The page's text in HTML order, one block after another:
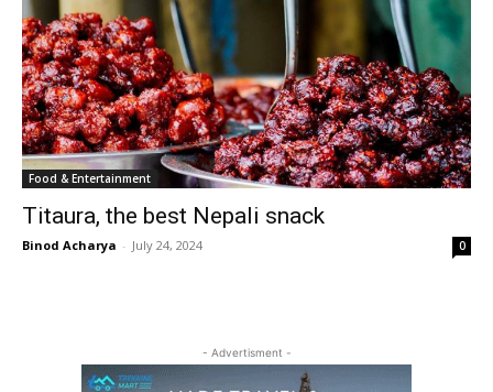
Food & Entertainment
Titaura, the best Nepali snack
Binod Acharya - July 24, 2024 0
- Advertisment -